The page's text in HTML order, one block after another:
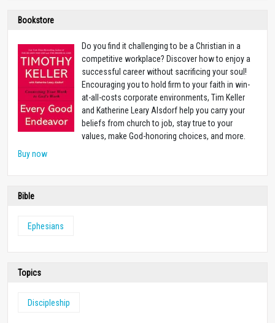
Bookstore
Do you find it challenging to be a Christian in a
competitive workplace? Discover how to enjoy a
successful career without sacrificing your soul!
Encouraging you to hold firm to your faith in win-
at-all-costs corporate environments, Tim Keller
and Katherine Leary Alsdorf help you carry your
beliefs from church to job, stay true to your
values, make God-honoring choices, and more.
Buy now
Bible
Ephesians
Topics
Discipleship